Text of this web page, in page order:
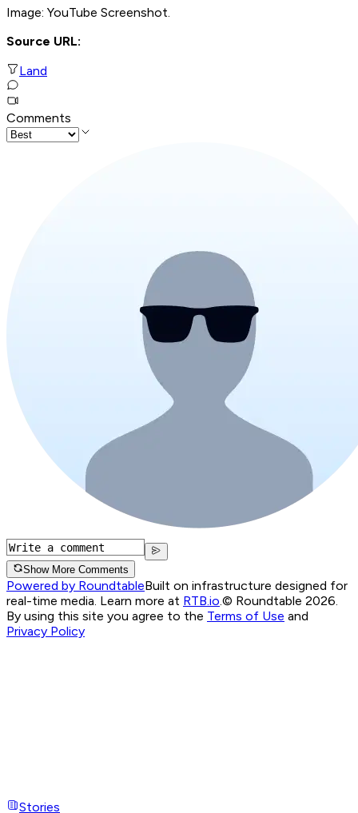
Image: YouTube Screenshot.
Source URL:
Land
Comments
Show More Comments
Powered by RoundtableBuilt on infrastructure designed for
real-time media. Learn more at RTB.io.© Roundtable 2026.
By using this site you agree to the Terms of Use and
Privacy Policy
Stories